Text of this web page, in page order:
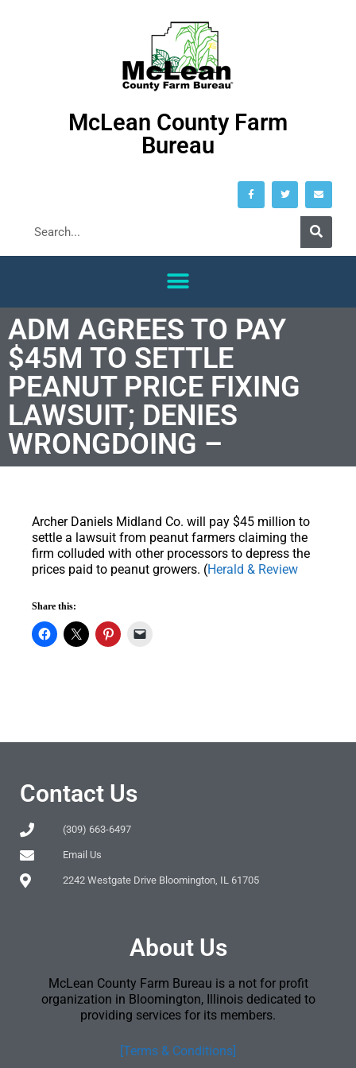
McLean County Farm
Bureau
ADM AGREES TO PAY
$45M TO SETTLE
PEANUT PRICE FIXING
LAWSUIT; DENIES
WRONGDOING –
Archer Daniels Midland Co. will pay $45 million to
settle a lawsuit from peanut farmers claiming the
firm colluded with other processors to depress the
prices paid to peanut growers. (Herald & Review
Share this:
Contact Us
(309) 663-6497
Email Us
2242 Westgate Drive Bloomington, IL 61705
About Us
McLean County Farm Bureau is a not for profit
organization in Bloomington, Illinois dedicated to
providing services for its members.
[Terms & Conditions]